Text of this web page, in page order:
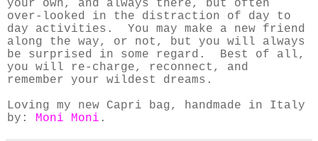
your own, and always there, but often
over-looked in the distraction of day to
day activities. You may make a new friend
along the way, or not, but you will always
be surprised in some regard. Best of all,
you will re-charge, reconnect, and
remember your wildest dreams.
Loving my new Capri bag, handmade in Italy
by: Moni Moni .